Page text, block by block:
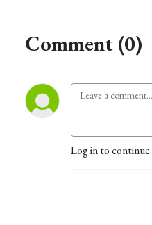
Comment (0)
Log in to continue.